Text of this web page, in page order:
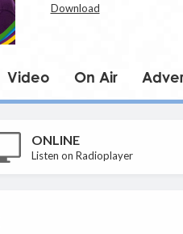
Download
Video On Air
ONLINE
Listen on Radioplayer